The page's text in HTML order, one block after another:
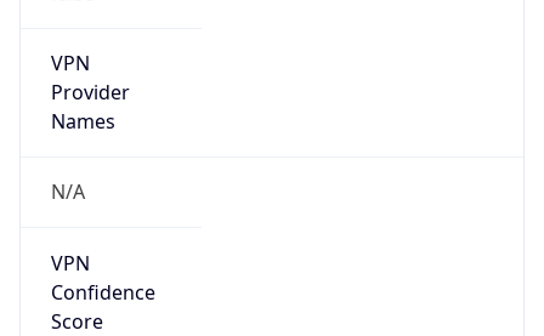
VPN
Provider
Names
N/A
VPN
Confidence
Score